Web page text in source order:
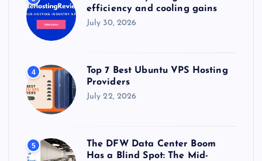
efficiency and cooling gains
July 30, 2026
4
Top 7 Best Ubuntu VPS Hosting
Providers
July 22, 2026
5
The DFW Data Center Boom
Has a Blind Spot: The Mid-